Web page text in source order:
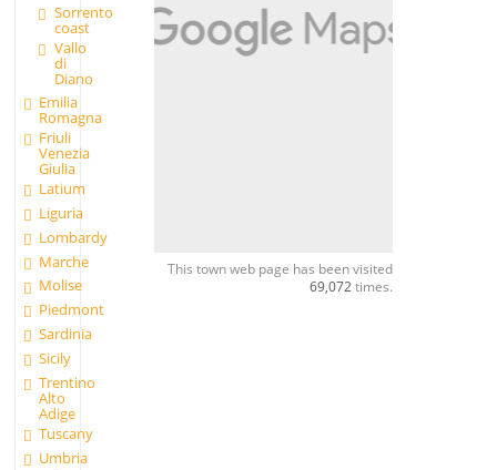
Sorrento
coast
Vallo
di
Diano
Emilia
Romagna
Friuli
Venezia
Giulia
Latium
Liguria
Lombardy
Marche
Molise
Piedmont
Sardinia
Sicily
Trentino
Alto
Adige
Tuscany
Umbria
This town web page has been visited
69,072 times.